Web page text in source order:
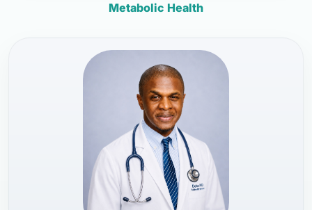
Metabolic Health